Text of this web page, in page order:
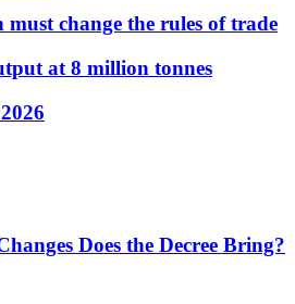
change the rules of trade
at 8 million tonnes
Does the Decree Bring?